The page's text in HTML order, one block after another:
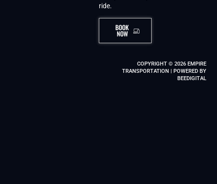
ride.
BOOK
NOW
COPYRIGHT © 2026 EMPIRE
TRANSPORTATION | POWERED BY
BEEDIGITAL